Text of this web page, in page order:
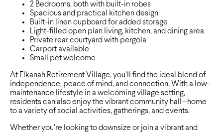
2 Bedrooms, both with built-in robes
Spacious and practical kitchen design
Built-in linen cupboard for added storage
Light-filled open plan living, kitchen, and dining area
Private rear courtyard with pergola
Carport available
Small pet welcome
At Elkanah Retirement Village, you’ll find the ideal blend of
independence, peace of mind, and connection. With a low-
maintenance lifestyle in a welcoming village setting,
residents can also enjoy the vibrant community hall—home
to a variety of social activities, gatherings, and events.
Whether you’re looking to downsize or join a vibrant and